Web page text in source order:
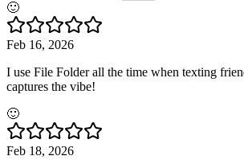
🙂
Feb 16, 2026
I use File Folder all the time when texting
captures the vibe!
🙂
Feb 18, 2026